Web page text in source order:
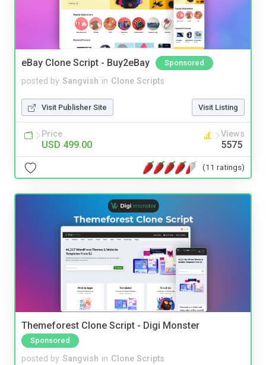
eBay Clone Script - Buy2eBay Sponsored
posted by Sangvish in Clone Scripts
Visit Publisher Site Visit Listing
Price
USD 499.00
Views
5575
(11 ratings)
Themeforest Clone Script - Digi Monster
Sponsored
posted by Sangvish in Clone Scripts